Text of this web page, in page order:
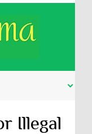
Illegal